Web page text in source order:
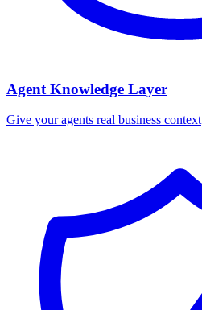
Agent Knowledge Layer
Give your agents real business context